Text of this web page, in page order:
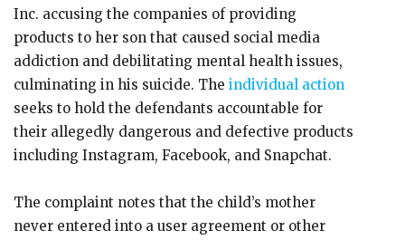
Inc. accusing the companies of providing
products to her son that caused social media
addiction and debilitating mental health issues,
culminating in his suicide. The individual action
seeks to hold the defendants accountable for
their allegedly dangerous and defective products
including Instagram, Facebook, and Snapchat.
The complaint notes that the child’s mother
never entered into a user agreement or other